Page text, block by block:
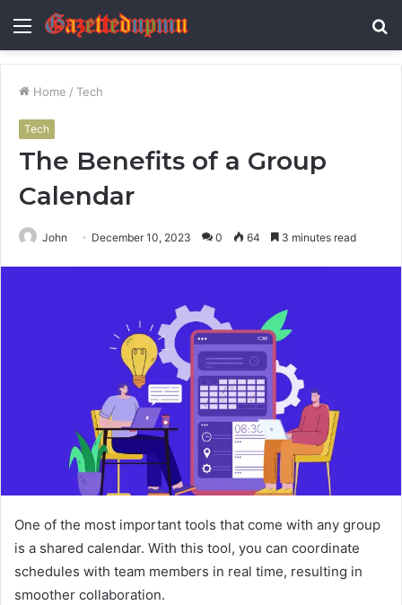
Menu
Home / Tech
Tech
The Benefits of a Group
Calendar
John December 10, 2023 0 64 3 minutes read
One of the most important tools that come with any group
is a shared calendar. With this tool, you can coordinate
schedules with team members in real time, resulting in
smoother collaboration.